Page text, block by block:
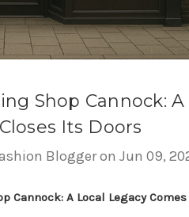
Shop Cannock: A
Its Doors
Blogger on Jun 09,
Cannock: A Local Legacy